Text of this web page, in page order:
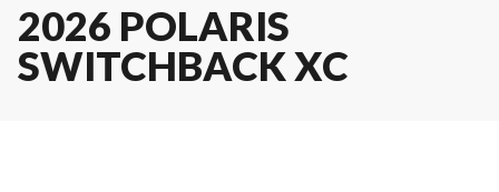
2026 POLARIS
SWITCHBACK XC